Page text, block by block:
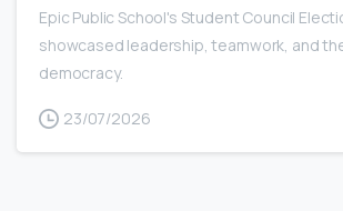
Epic Public School's Student Council
showcased leadership, teamwork, and
democracy.
23/07/2026